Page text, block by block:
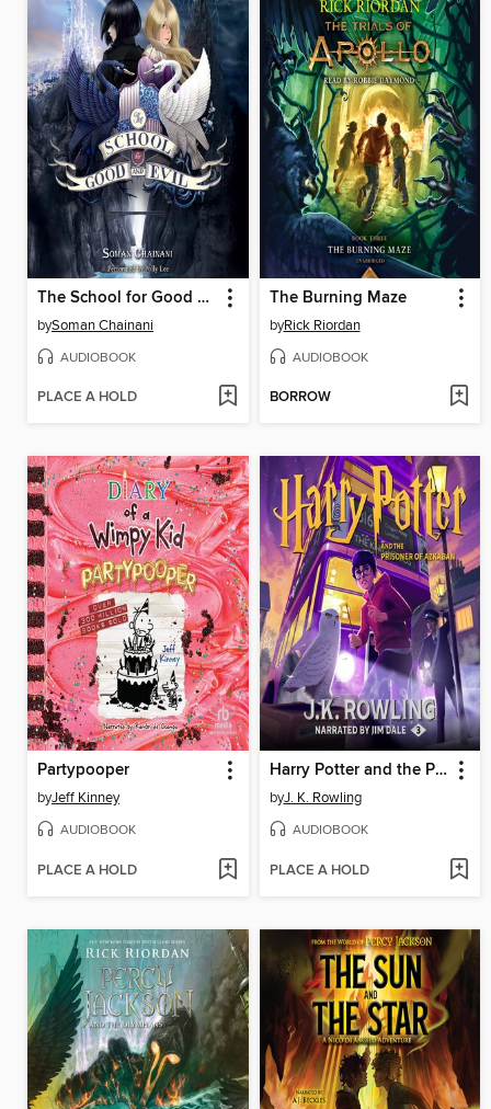
The School for Good and Evil
bySoman Chainani
AUDIOBOOK
PLACE A HOLD
The Burning Maze
byRick Riordan
AUDIOBOOK
BORROW
Partypooper
byJeff Kinney
AUDIOBOOK
PLACE A HOLD
Harry Potter and the Prisoner of Azkaban
byJ. K. Rowling
AUDIOBOOK
PLACE A HOLD